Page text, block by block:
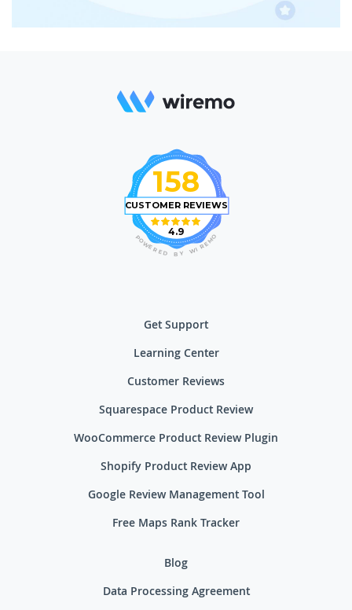
158
CUSTOMER REVIEWS
4.9 O
M
E
R
I
W
Y
B
D
E
R
E
W
O
P
Get Support
Learning Center
Customer Reviews
Squarespace Product Review
WooCommerce Product Review Plugin
Shopify Product Review App
Google Review Management Tool
Free Maps Rank Tracker
Blog
Data Processing Agreement